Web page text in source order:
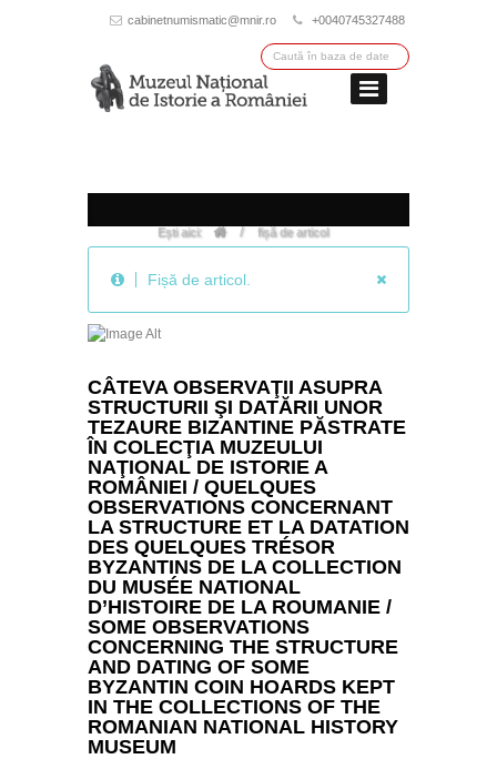
cabinetnumismatic@mnir.ro +0040745327488
Ești aici: / fișă de articol
Fișă de articol.
CÂTEVA OBSERVAŢII ASUPRA
STRUCTURII ŞI DATĂRII UNOR
TEZAURE BIZANTINE PĂSTRATE
ÎN COLECŢIA MUZEULUI
NAŢIONAL DE ISTORIE A
ROMÂNIEI / QUELQUES
OBSERVATIONS CONCERNANT
LA STRUCTURE ET LA DATATION
DES QUELQUES TRÉSOR
BYZANTINS DE LA COLLECTION
DU MUSÉE NATIONAL
D’HISTOIRE DE LA ROUMANIE /
SOME OBSERVATIONS
CONCERNING THE STRUCTURE
AND DATING OF SOME
BYZANTIN COIN HOARDS KEPT
IN THE COLLECTIONS OF THE
ROMANIAN NATIONAL HISTORY
MUSEUM